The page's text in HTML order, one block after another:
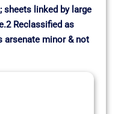
sheets linked by large
Reclassified as
arsenate minor & not